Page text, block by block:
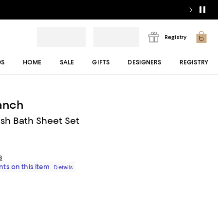
Registry
HOME SALE GIFTS DESIGNERS REGISTRY
Bath Sheet Set
on this item
Details